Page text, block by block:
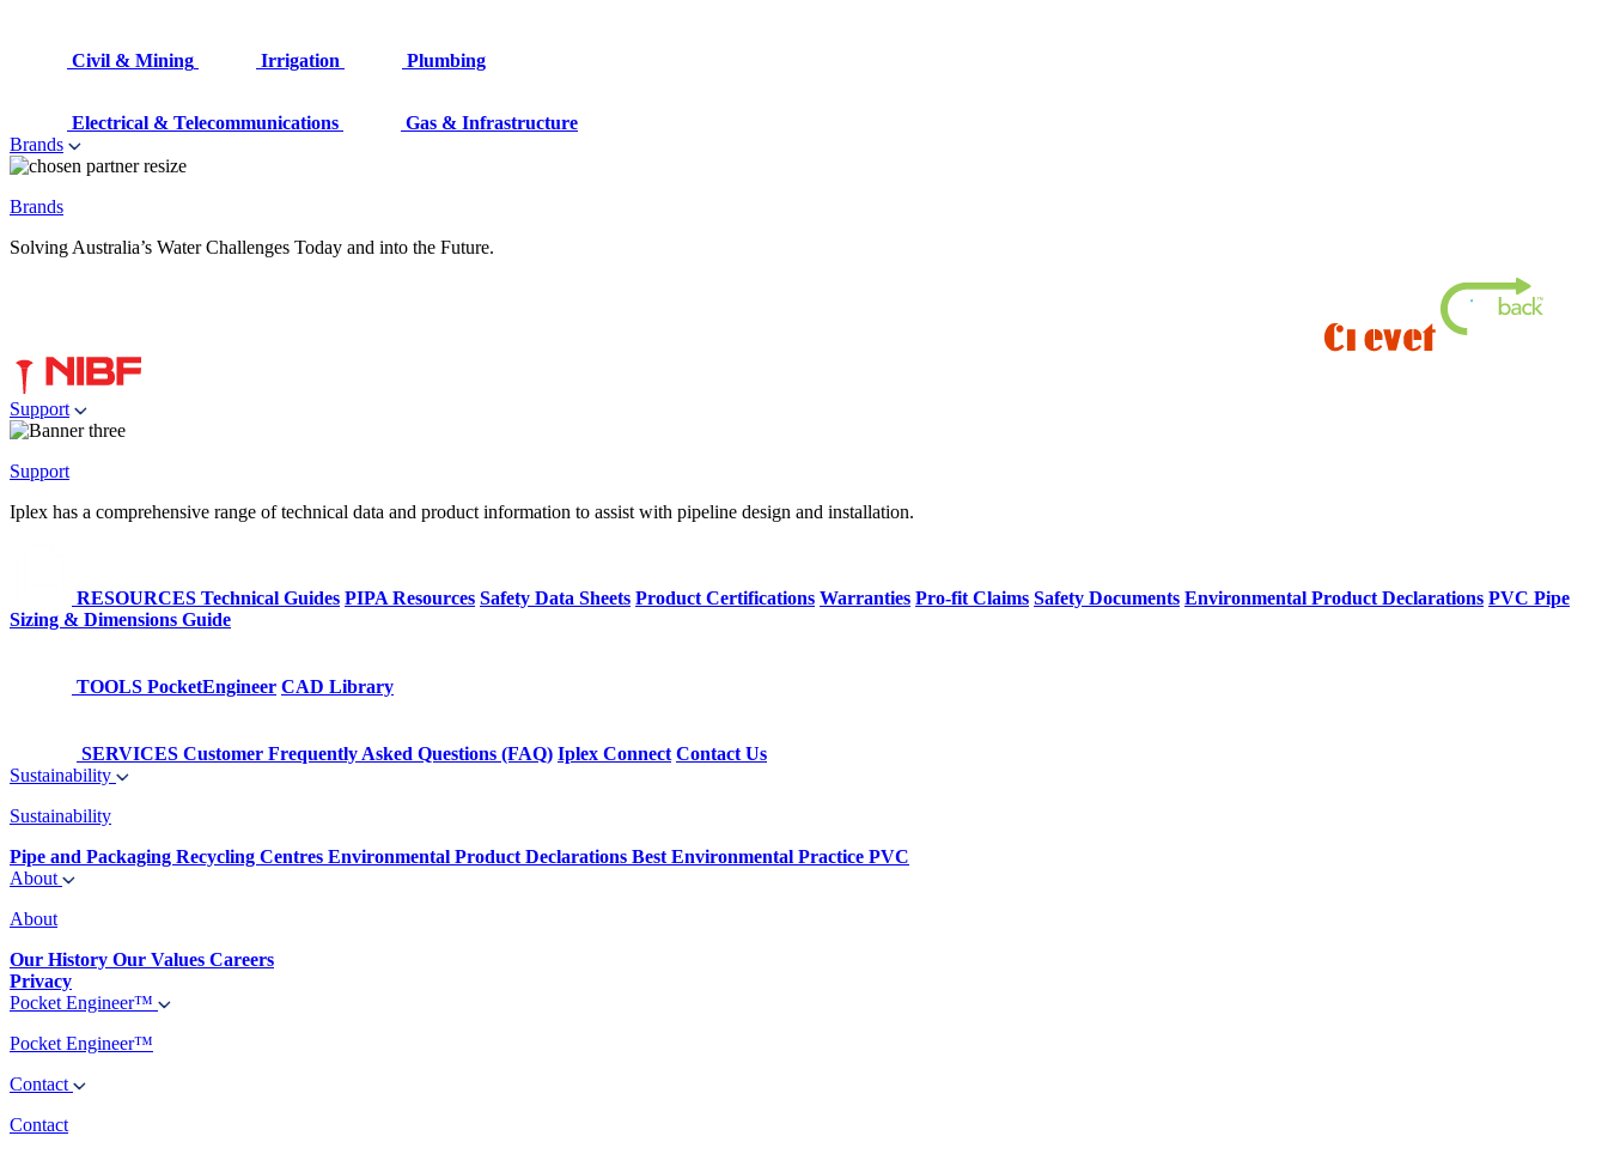
Civil & Mining Irrigation Plumbing
Electrical & Telecommunications
Gas & Infrastructure
Brands
Brands
Solving Australia’s Water Challenges Today and into the Future.
Support
Support
Iplex has a comprehensive range of technical data and product information to assist with pipeline design and installation.
RESOURCES Technical Guides PIPA Resources Safety Data Sheets Product Certifications Warranties Pro-fit Claims Safety Documents Environmental Product Declarations PVC Pipe
Sizing & Dimensions Guide
TOOLS PocketEngineer CAD Library
SERVICES Customer Frequently Asked Questions (FAQ) Iplex Connect Contact Us
Sustainability
Sustainability
Pipe and Packaging Recycling Centres Environmental Product Declarations Best Environmental Practice PVC
About
About
Our History Our Values Careers
Privacy
Pocket Engineer™
Pocket Engineer™
Contact
Contact